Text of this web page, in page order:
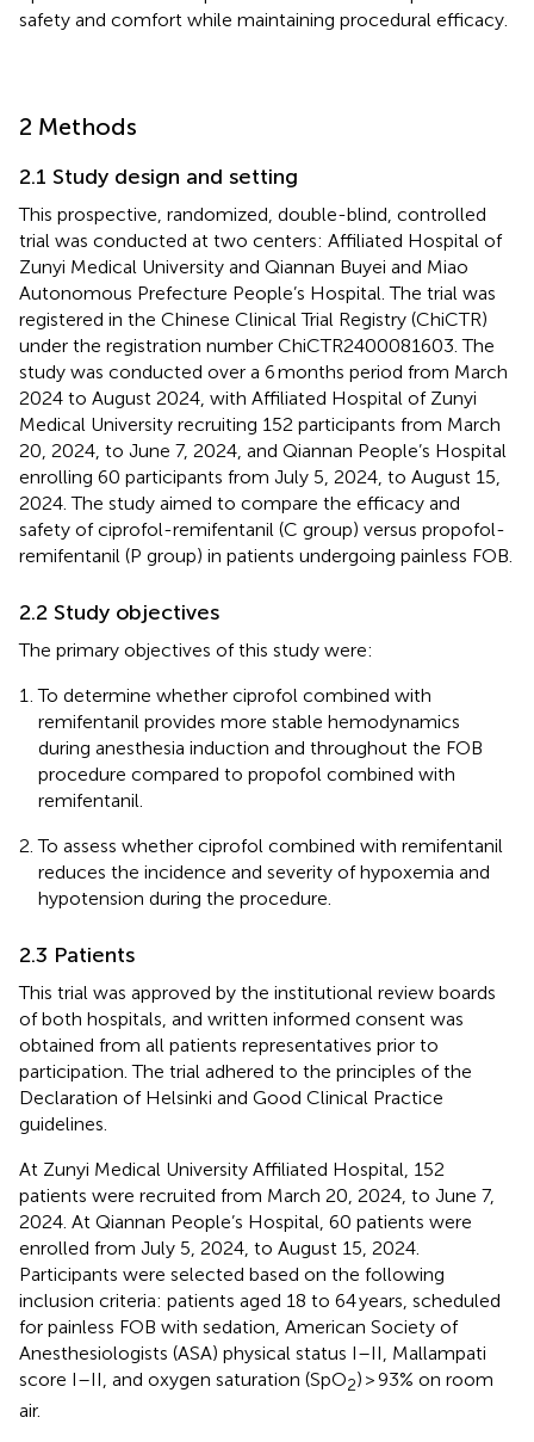
safety and comfort while maintaining procedural efficacy.
2 Methods
2.1 Study design and setting
This prospective, randomized, double-blind, controlled
trial was conducted at two centers: Affiliated Hospital of
Zunyi Medical University and Qiannan Buyei and Miao
Autonomous Prefecture People’s Hospital. The trial was
registered in the Chinese Clinical Trial Registry (ChiCTR)
under the registration number ChiCTR2400081603. The
study was conducted over a 6 months period from March
2024 to August 2024, with Affiliated Hospital of Zunyi
Medical University recruiting 152 participants from March
20, 2024, to June 7, 2024, and Qiannan People’s Hospital
enrolling 60 participants from July 5, 2024, to August 15,
2024. The study aimed to compare the efficacy and
safety of ciprofol-remifentanil (C group) versus propofol-
remifentanil (P group) in patients undergoing painless FOB.
2.2 Study objectives
The primary objectives of this study were:
To determine whether ciprofol combined with
remifentanil provides more stable hemodynamics
during anesthesia induction and throughout the FOB
procedure compared to propofol combined with
remifentanil.
To assess whether ciprofol combined with remifentanil
reduces the incidence and severity of hypoxemia and
hypotension during the procedure.
2.3 Patients
This trial was approved by the institutional review boards
of both hospitals, and written informed consent was
obtained from all patients representatives prior to
participation. The trial adhered to the principles of the
Declaration of Helsinki and Good Clinical Practice
guidelines.
At Zunyi Medical University Affiliated Hospital, 152
patients were recruited from March 20, 2024, to June 7,
2024. At Qiannan People’s Hospital, 60 patients were
enrolled from July 5, 2024, to August 15, 2024.
Participants were selected based on the following
inclusion criteria: patients aged 18 to 64 years, scheduled
for painless FOB with sedation, American Society of
Anesthesiologists (ASA) physical status I–II, Mallampati
score I–II, and oxygen saturation (SpO2) > 93% on room
air.